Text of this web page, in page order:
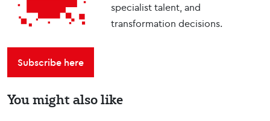
specialist talent, and
transformation decisions.
Subscribe here
You might also like